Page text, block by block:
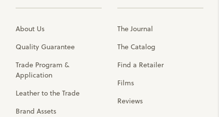
About Us
Quality Guarantee
Trade Program &
Application
Leather to the Trade
Brand Assets
The Journal
The Catalog
Find a Retailer
Films
Reviews